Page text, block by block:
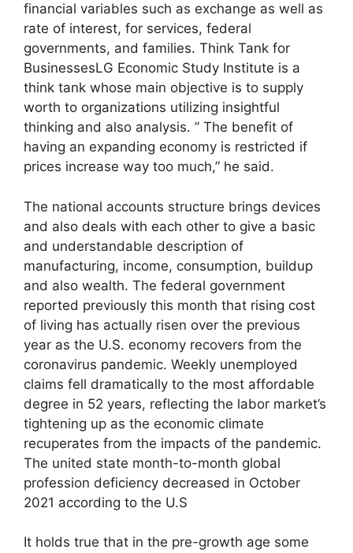
financial variables such as exchange as well as
rate of interest, for services, federal
governments, and families. Think Tank for
BusinessesLG Economic Study Institute is a
think tank whose main objective is to supply
worth to organizations utilizing insightful
thinking and also analysis. ” The benefit of
having an expanding economy is restricted if
prices increase way too much,” he said.
The national accounts structure brings devices
and also deals with each other to give a basic
and understandable description of
manufacturing, income, consumption, buildup
and also wealth. The federal government
reported previously this month that rising cost
of living has actually risen over the previous
year as the U.S. economy recovers from the
coronavirus pandemic. Weekly unemployed
claims fell dramatically to the most affordable
degree in 52 years, reflecting the labor market’s
tightening up as the economic climate
recuperates from the impacts of the pandemic.
The united state month-to-month global
profession deficiency decreased in October
2021 according to the U.S
It holds true that in the pre-growth age some